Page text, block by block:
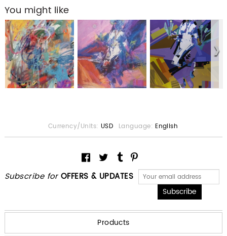
You might like
Subscribe for OFFERS & UPDATES
Currency/Units: USD Language: English
Products